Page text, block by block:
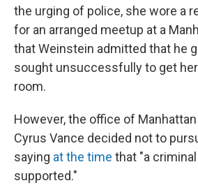
the urging of police, she wore a
for an arranged meetup at a
that Weinstein admitted that he
sought unsuccessfully to get
room.
However, the office of
Cyrus Vance decided not to
saying at the time that "a
supported."